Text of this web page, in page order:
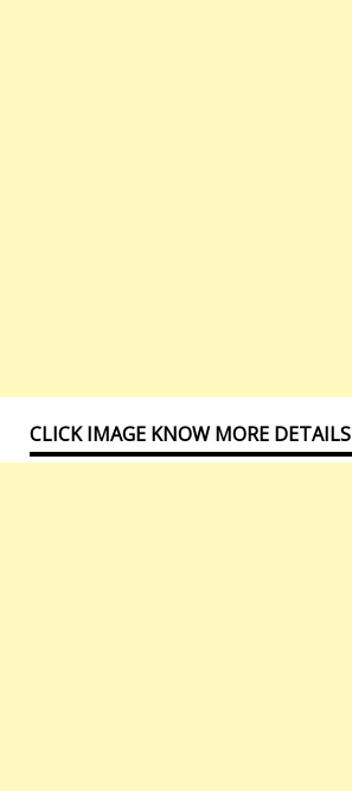
CLICK IMAGE KNOW MORE DETAILS